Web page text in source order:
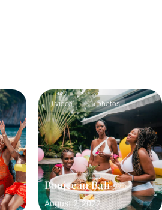
0 video 15 photos
Boujee in Bali
August 2, 2022